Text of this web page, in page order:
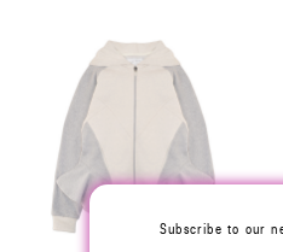
Subscribe to our